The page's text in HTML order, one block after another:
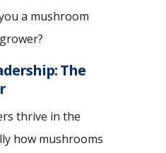
a mushroom
The
thrive in the
how mushrooms